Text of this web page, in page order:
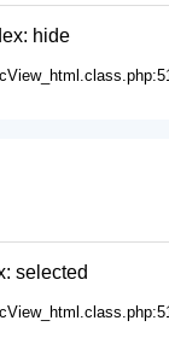
hide
selected